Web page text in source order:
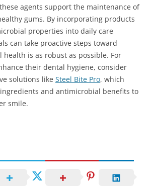
agents support the maintenance of
gums. By incorporating products
properties into daily care
can take proactive steps toward
is as robust as possible. For
their dental hygiene, consider
solutions like Steel Bite Pro, which
and antimicrobial benefits to
smile.